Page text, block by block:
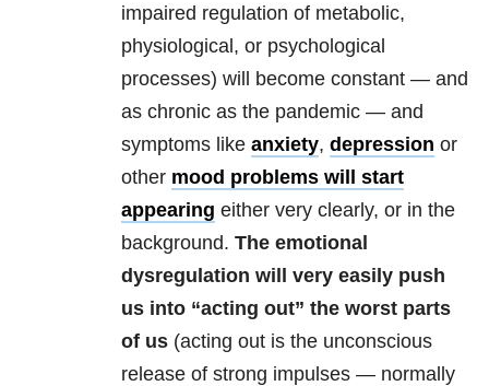
impaired regulation of metabolic,
physiological, or psychological
processes) will become constant — and
as chronic as the pandemic — and
symptoms like anxiety, depression or
other mood problems will start
appearing either very clearly, or in the
background. The emotional
dysregulation will very easily push
us into “acting out” the worst parts
of us (acting out is the unconscious
release of strong impulses — normally